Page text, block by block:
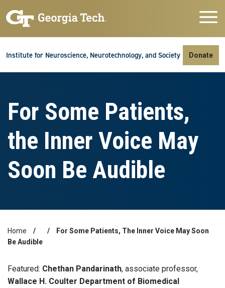
Institute for Neuroscience, Neurotechnology, and Society Donate
For Some Patients,
the Inner Voice May
Soon Be Audible
Breadcrumb
Home
For Some Patients, The Inner Voice May Soon
Be Audible
Featured: Chethan Pandarinath, associate professor,
Wallace H. Coulter Department of Biomedical